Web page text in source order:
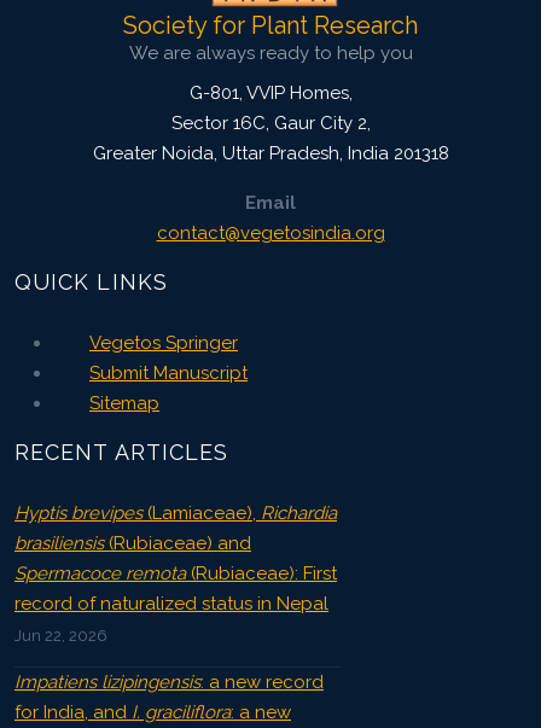
Society for Plant Research
We are always ready to help you
G-801, VVIP Homes,
Sector 16C, Gaur City 2,
Greater Noida, Uttar Pradesh, India 201318
Email
contact@vegetosindia.org
QUICK LINKS
Vegetos Springer
Submit Manuscript
Sitemap
RECENT ARTICLES
Hyptis brevipes(Lamiaceae), Richardia
brasiliensis(Rubiaceae) and
Spermacoce remota(Rubiaceae): First
record of naturalized status in Nepal
Jun 22, 2026
Impatiens lizipingensis: a new record
for India, and I. graciliflora: a new